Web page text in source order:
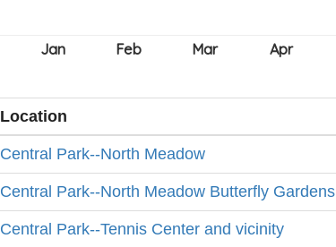
Location
Central Park--North Meadow
Central Park--North Meadow Butterfly Gardens
Central Park--Tennis Center and vicinity